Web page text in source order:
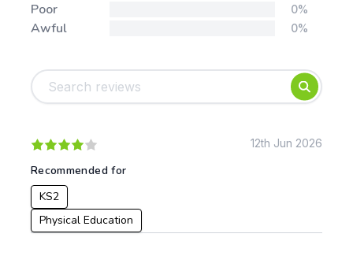
Foundation
Early Years
KS4
Mathematics
Art & Design
Geography
Poor 0%
Awful 0%
12th Jun 2026
Recommended for
KS2
Physical Education